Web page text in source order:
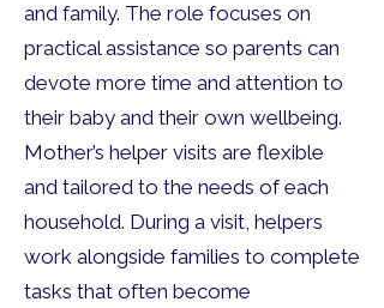
and family. The role focuses on
practical assistance so parents can
devote more time and attention to
their baby and their own wellbeing.
Mother’s helper visits are flexible
and tailored to the needs of each
household. During a visit, helpers
work alongside families to complete
tasks that often become